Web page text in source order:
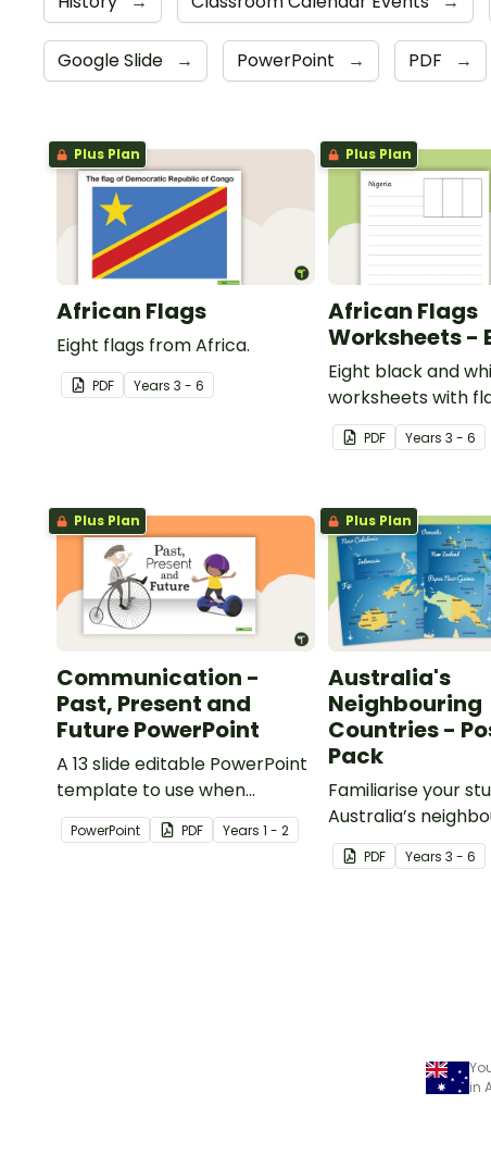
Google Slide → PowerPoint → PDF →
Plus Plan
African Flags
Eight flags from Africa.
PDF Years 3 - 6
Plus Plan
African Flags
Worksheets -
Eight black and
worksheets with
Africa.
PDF Years3 - 6
Plus Plan
Communication -
Past, Present and
Future PowerPoint
A 13 slide editable PowerPoint
template to use when
comparing present day
communication devices and
PowerPoint PDF Years 1 - 2
Plus Plan
Australia's
Neighbouring
Countries -
Pack
Familiarise your
Australia’s
countries with a
detailed maps.
PDF Years3 - 6
in